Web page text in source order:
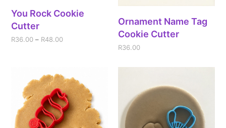
You Rock Cookie
Cutter
R36.00 – R48.00
Ornament Name Tag
Cookie Cutter
R36.00